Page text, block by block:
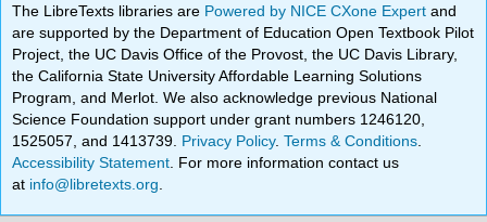
The LibreTexts libraries are Powered by NICE CXone Expertand
are supported by the Department of Education Open Textbook Pilot
Project, the UC Davis Office of the Provost, the UC Davis Library,
the California State University Affordable Learning Solutions
Program, and Merlot. We also acknowledge previous National
Science Foundation support under grant numbers 1246120,
1525057, and 1413739. Privacy Policy.Terms & Conditions
Accessibility Statement . For more information contact us
at info@libretexts.org